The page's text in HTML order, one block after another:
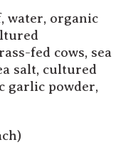
water, organic
fed cows, sea
salt, cultured
garlic powder,